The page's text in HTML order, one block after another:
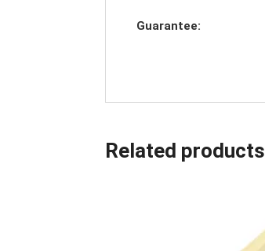
Guarantee:
Related products